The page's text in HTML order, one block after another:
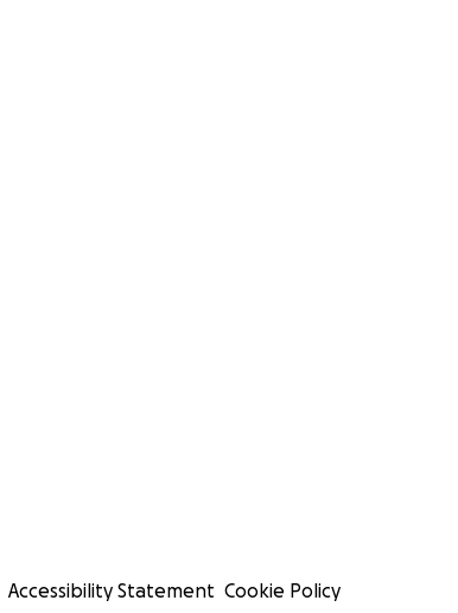
Accessibility Statement Cookie Policy